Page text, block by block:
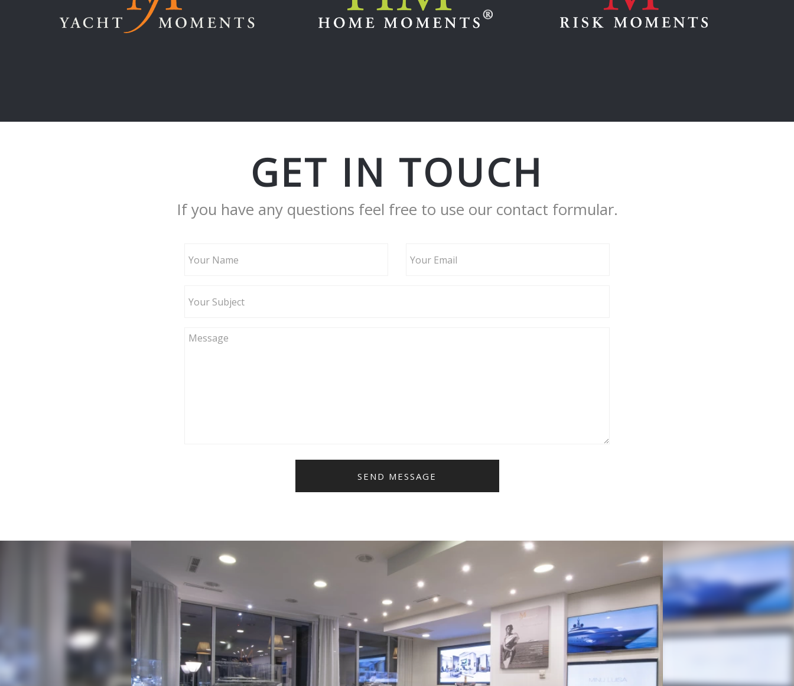
GET IN TOUCH
If you have any questions feel free to use our contact formular.